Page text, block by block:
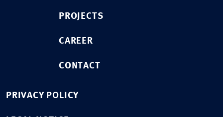
PROJECTS
CAREER
CONTACT
PRIVACY POLICY